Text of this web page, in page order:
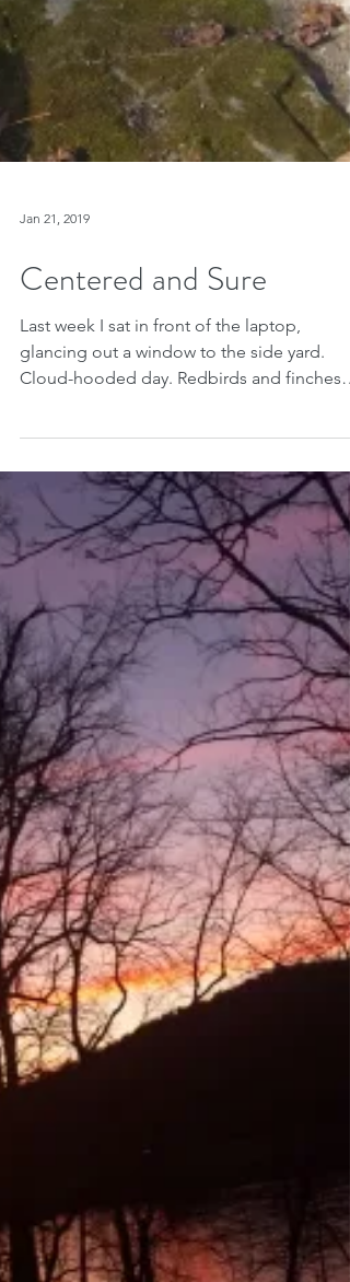
Jan 21, 2019
Centered and Sure
Last week I sat in front of the laptop,
Cloud-hooded day. Redbirds and finches
overwhelmed the...